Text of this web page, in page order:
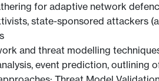
for adaptive network
state-sponsored attackers
and threat modelling
event prediction, outlining